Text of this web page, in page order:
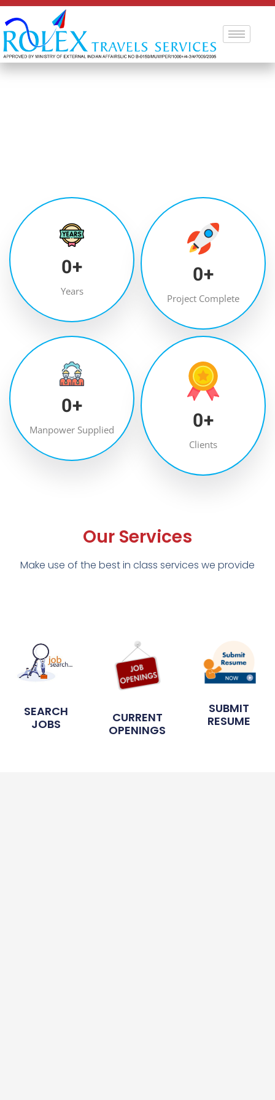
0+
Years
0+
Project Complete
0+
Manpower Supplied 0+
Clients
Our Services
Make use of the best in class services we provide
SEARCH
JOBS
CURRENT
OPENINGS
SUBMIT
RESUME